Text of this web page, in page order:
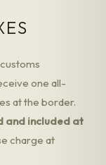
one all-
at the border.
and included at
charge at